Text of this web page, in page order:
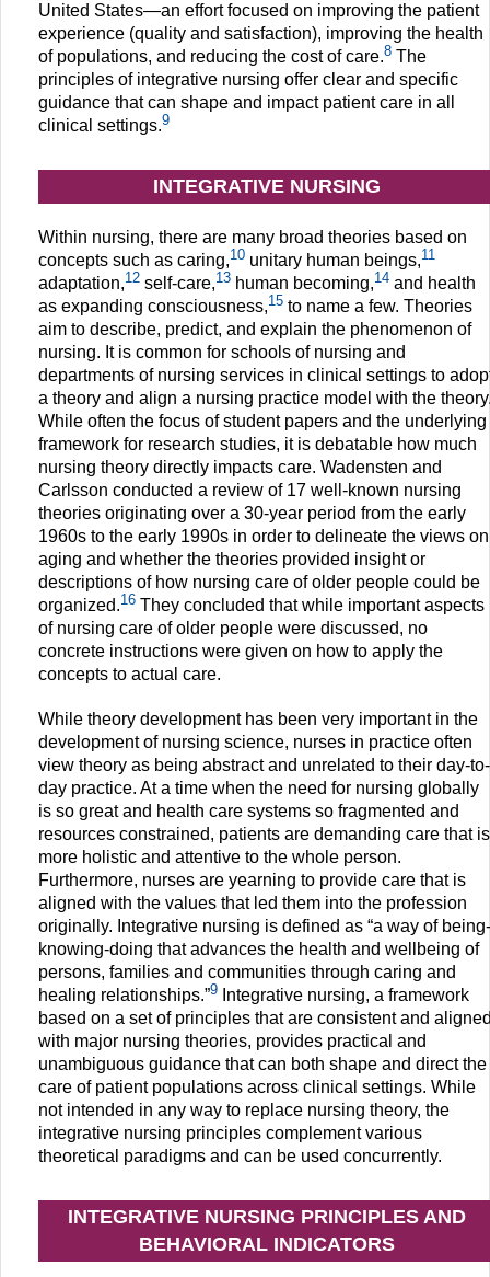
United States—an effort focused on improving the patient
experience (quality and satisfaction), improving the health
of populations, and reducing the cost of care.8 The
principles of integrative nursing offer clear and specific
guidance that can shape and impact patient care in all
clinical settings.9
INTEGRATIVE NURSING
Within nursing, there are many broad theories based on
concepts such as caring,10 unitary human beings,11
adaptation,12 self-care,13 human becoming,14 and health
as expanding consciousness,15 to name a few. Theories
aim to describe, predict, and explain the phenomenon of
nursing. It is common for schools of nursing and
departments of nursing services in clinical settings to
a theory and align a nursing practice model with the
While often the focus of student papers and the underlying
framework for research studies, it is debatable how much
nursing theory directly impacts care. Wadensten and
Carlsson conducted a review of 17 well-known nursing
theories originating over a 30-year period from the early
1960s to the early 1990s in order to delineate the views on
aging and whether the theories provided insight or
descriptions of how nursing care of older people could be
organized.16 They concluded that while important aspects
of nursing care of older people were discussed, no
concrete instructions were given on how to apply the
concepts to actual care.
While theory development has been very important in the
development of nursing science, nurses in practice often
view theory as being abstract and unrelated to their day-to-
day practice. At a time when the need for nursing globally
is so great and health care systems so fragmented and
resources constrained, patients are demanding care that is
more holistic and attentive to the whole person.
Furthermore, nurses are yearning to provide care that is
aligned with the values that led them into the profession
originally. Integrative nursing is defined as “a way of being-
knowing-doing that advances the health and wellbeing of
persons, families and communities through caring and
healing relationships.”9 Integrative nursing, a framework
based on a set of principles that are consistent and
with major nursing theories, provides practical and
unambiguous guidance that can both shape and direct the
care of patient populations across clinical settings. While
not intended in any way to replace nursing theory, the
integrative nursing principles complement various
theoretical paradigms and can be used concurrently.
INTEGRATIVE NURSING PRINCIPLES AND
BEHAVIORAL INDICATORS